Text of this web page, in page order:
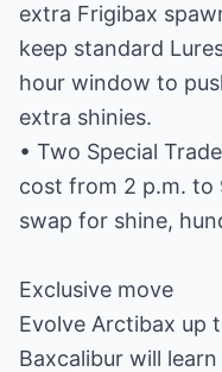
extra Frigibax
keep standard
hour window to
extra shinies.
• Two Special
cost from 2 p.m. to
swap for shine,
Exclusive move
Evolve Arctibax up
Baxcalibur will